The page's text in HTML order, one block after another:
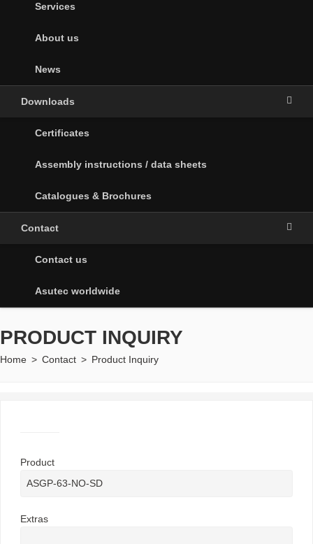
Services
About us
News
Downloads
Certificates
Assembly instructions / data sheets
Catalogues & Brochures
Contact
Contact us
Asutec worldwide
PRODUCT INQUIRY
Home > Contact > Product Inquiry
Product
Extras